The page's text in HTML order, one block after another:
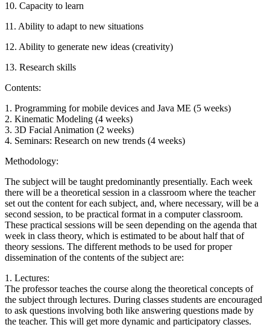
10. Capacity to learn
11. Ability to adapt to new situations
12. Ability to generate new ideas (creativity)
13. Research skills
Contents:
1. Programming for mobile devices and Java ME (5 weeks)
2. Kinematic Modeling (4 weeks)
3. 3D Facial Animation (2 weeks)
4. Seminars: Research on new trends (4 weeks)
Methodology:
The subject will be taught predominantly presentially. Each week
there will be a theoretical session in a classroom where the teacher
set out the content for each subject, and, where necessary, will be a
second session, to be practical format in a computer classroom.
These practical sessions will be seen depending on the agenda that
week in class theory, which is estimated to be about half that of
theory sessions. The different methods to be used for proper
dissemination of the contents of the subject are:
1. Lectures:
The professor teaches the course along the theoretical concepts of
the subject through lectures. During classes students are encouraged
to ask questions involving both like answering questions made by
the teacher. This will get more dynamic and participatory classes.